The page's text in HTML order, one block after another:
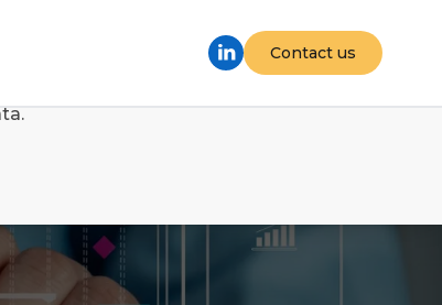
Tag Manager. By accepting, you consent to
Contact us